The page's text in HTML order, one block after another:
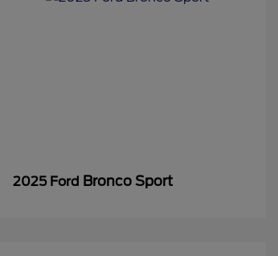
2025 Ford Bronco Sport